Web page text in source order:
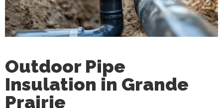
Outdoor Pipe
Insulation in Grande
Prairie